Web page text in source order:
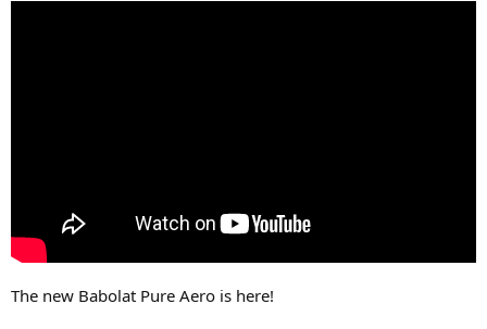
The new Babolat Pure Aero is here!